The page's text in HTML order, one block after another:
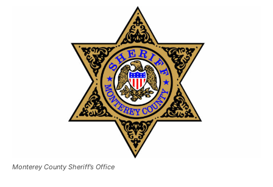
Monterey County Sheriff’s Office